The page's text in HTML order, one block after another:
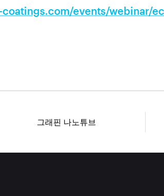
events/webinar/
그래핀 나노튜브